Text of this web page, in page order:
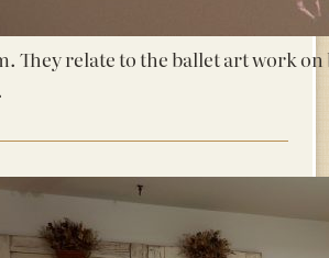
They relate to the ballet art work